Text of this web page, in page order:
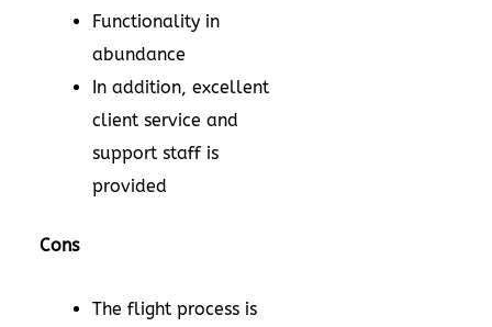
Functionality in
abundance
In addition, excellent
client service and
support staff is
provided
Cons
The flight process is